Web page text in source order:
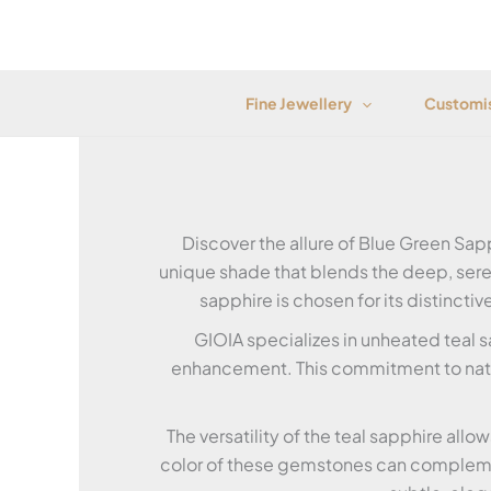
Fine Jewellery
Discover the allure of Blue Green
unique shade that blends the deep,
sapphire is chosen for its
GIOIA specializes in unheated teal
enhancement. This commitment to
The versatility of the teal sapphire
color of these gemstones can